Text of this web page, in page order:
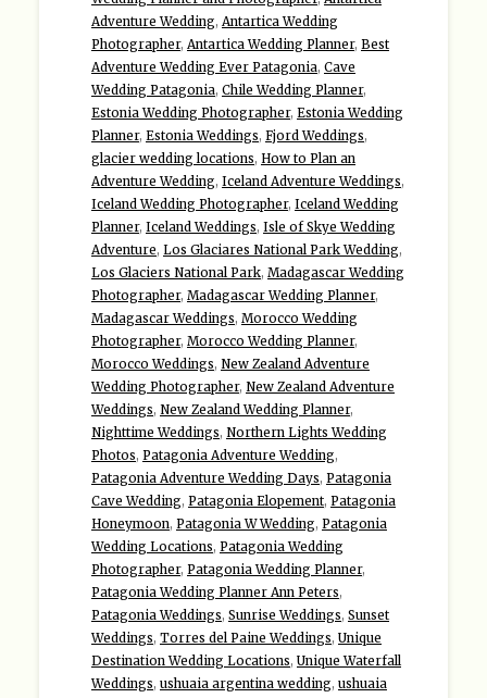
Adventure Wedding, Antartica Wedding
Photographer, Antartica Wedding Planner, Best
Adventure Wedding Ever Patagonia, Cave
Wedding Patagonia, Chile Wedding Planner,
Estonia Wedding Photographer, Estonia Wedding
Planner, Estonia Weddings, Fjord Weddings,
glacier wedding locations, How to Plan an
Adventure Wedding, Iceland Adventure Weddings,
Iceland Wedding Photographer, Iceland Wedding
Planner, Iceland Weddings, Isle of Skye Wedding
Adventure, Los Glaciares National Park Wedding,
Los Glaciers National Park, Madagascar Wedding
Photographer, Madagascar Wedding Planner,
Madagascar Weddings, Morocco Wedding
Photographer, Morocco Wedding Planner,
Morocco Weddings, New Zealand Adventure
Wedding Photographer, New Zealand Adventure
Weddings, New Zealand Wedding Planner,
Nighttime Weddings, Northern Lights Wedding
Photos, Patagonia Adventure Wedding,
Patagonia Adventure Wedding Days, Patagonia
Cave Wedding, Patagonia Elopement, Patagonia
Honeymoon, Patagonia W Wedding, Patagonia
Wedding Locations, Patagonia Wedding
Photographer, Patagonia Wedding Planner,
Patagonia Wedding Planner Ann Peters,
Patagonia Weddings, Sunrise Weddings, Sunset
Weddings, Torres del Paine Weddings, Unique
Destination Wedding Locations, Unique Waterfall
Weddings, ushuaia argentina wedding, ushuaia